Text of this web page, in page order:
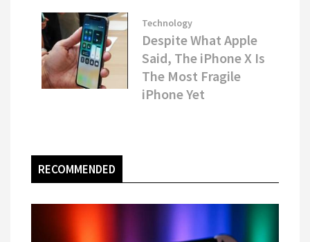
Technology
Despite What Apple
Said, The iPhone X Is
The Most Fragile
iPhone Yet
RECOMMENDED